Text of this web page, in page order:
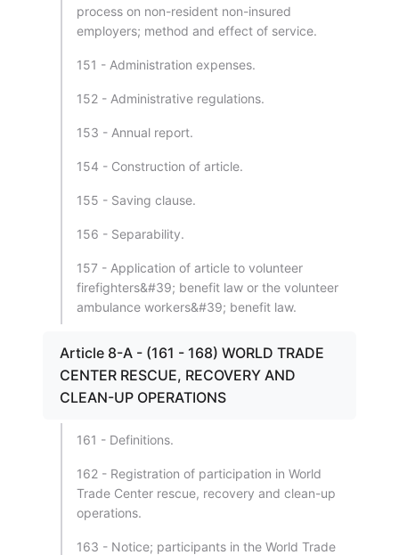
process on non-resident non-insured
employers; method and effect of service.
151 - Administration expenses.
152 - Administrative regulations.
153 - Annual report.
154 - Construction of article.
155 - Saving clause.
156 - Separability.
157 - Application of article to volunteer
firefighters&#39; benefit law or the volunteer
ambulance workers&#39; benefit law.
Article 8-A - (161 - 168) WORLD TRADE
CENTER RESCUE, RECOVERY AND
CLEAN-UP OPERATIONS
161 - Definitions.
162 - Registration of participation in World
Trade Center rescue, recovery and clean-up
operations.
163 - Notice; participants in the World Trade